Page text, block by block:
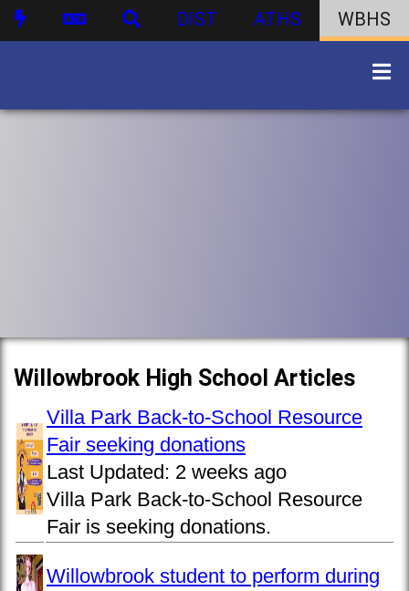
DIST ATHS WBHS
Willowbrook High School Articles
Villa Park Back-to-School Resource
Fair seeking donations
Last Updated: 2 weeks ago
Villa Park Back-to-School Resource
Fair is seeking donations.
Willowbrook student to perform during